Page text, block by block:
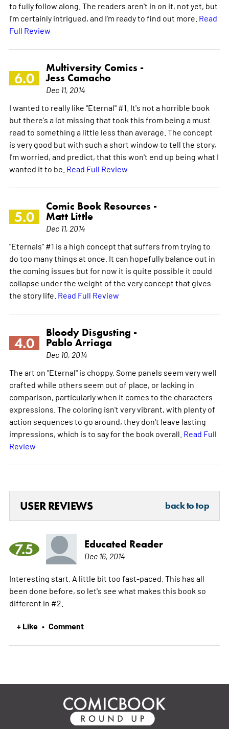
to fully follow along. The readers aren't in on it, not yet, but
I'm certainly intrigued, and I'm ready to find out more. Read
Full Review
6.0
Multiversity Comics -
Jess Camacho
Dec 11, 2014
I wanted to really like "Eternal" #1. It's not a horrible book
but there's a lot missing that took this from being a must
read to something a little less than average. The concept
is very good but with such a short window to tell the story,
I'm worried, and predict, that this won't end up being what I
wanted it to be. Read Full Review
5.0
Comic Book Resources -
Matt Little
Dec 11, 2014
"Eternals" #1 is a high concept that suffers from trying to
do too many things at once. It can hopefully balance out in
the coming issues but for now it is quite possible it could
collapse under the weight of the very concept that gives
the story life. Read Full Review
4.0
Bloody Disgusting -
Pablo Arriaga
Dec 10, 2014
The art on "Eternal" is choppy. Some panels seem very well
crafted while others seem out of place, or lacking in
comparison, particularly when it comes to the characters
expressions. The coloring isn't very vibrant, with plenty of
action sequences to go around, they don't leave lasting
impressions, which is to say for the book overall. Read Full
Review
USER REVIEWS back to top
7.5 Educated Reader
Dec 16, 2014
Interesting start. A little bit too fast-paced. This has all
been done before, so let's see what makes this book so
different in #2.
+ Like • Comment